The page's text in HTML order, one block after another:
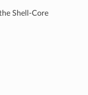
Shell-Core